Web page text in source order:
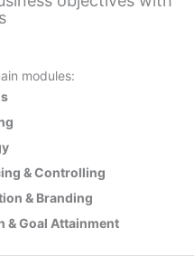
modules:
& Controlling
& Branding
& Goal Attainment